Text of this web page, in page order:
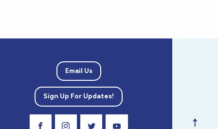
Email Us
Sign Up For Updates!